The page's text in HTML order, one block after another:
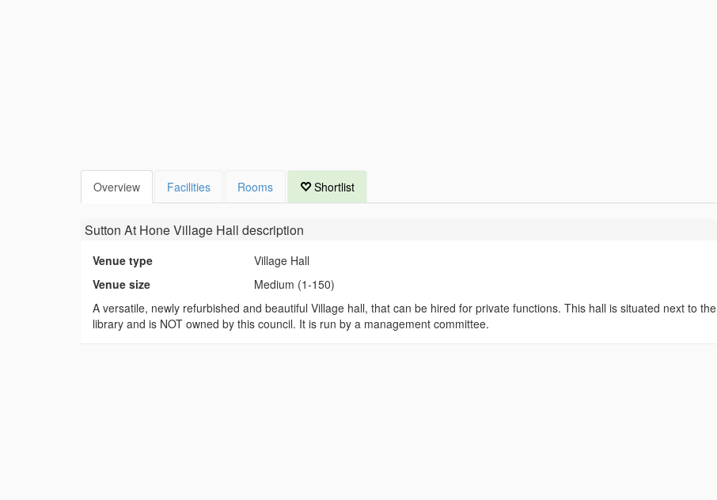
Overview Facilities Rooms Shortlist
Sutton At Hone Village Hall description
Venue type
Village Hall
Venue size
Medium (1-150)
A versatile, newly refurbished and beautiful Village hall, that can be hired for private functions. This hall is situated next to the
library and is NOT owned by this council. It is run by a management committee.